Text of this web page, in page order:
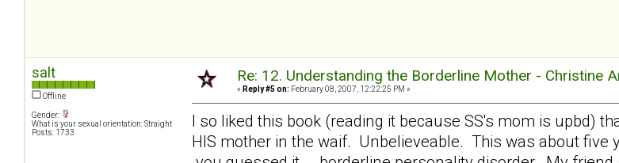
salt
Offline
Gender:
What is your sexual orientation: Straight
Posts: 1733
Re: 12. Understanding the Borderline Mother - Christine
« Reply #5 on: February 08, 2007, 12:22:25 PM »
I so liked this book (reading it because SS's mom is upbd)
HIS mother in the waif. Unbelieveable. This was about five